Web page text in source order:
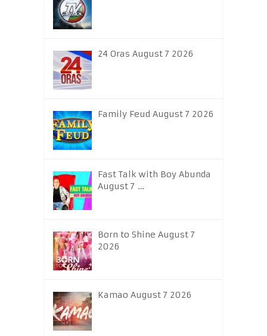
24 Oras August 7 2026
Family Feud August 7 2026
Fast Talk with Boy Abunda
August 7 …
Born to Shine August 7
2026
Kamao August 7 2026